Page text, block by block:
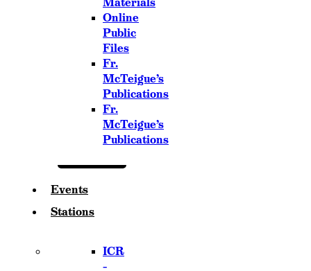
Online
Public
Files
Fr.
McTeigue’s
Publications
Fr.
McTeigue’s
Publications
Events
Stations
ICR
–